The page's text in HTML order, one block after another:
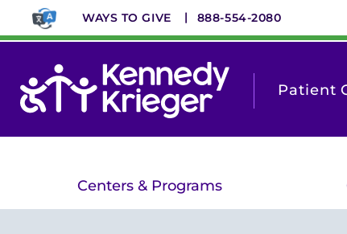
main
WAYS TO GIVE 888-554-2080
Patient
Centers & Programs